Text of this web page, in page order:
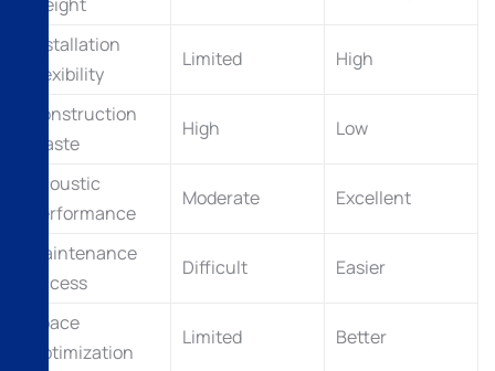
Installation
Flexibility
Limited High
Construction
Waste
High Low
Acoustic
Performance
Moderate Excellent
Maintenance
Access
Difficult Easier
Space
Optimization
Limited Better